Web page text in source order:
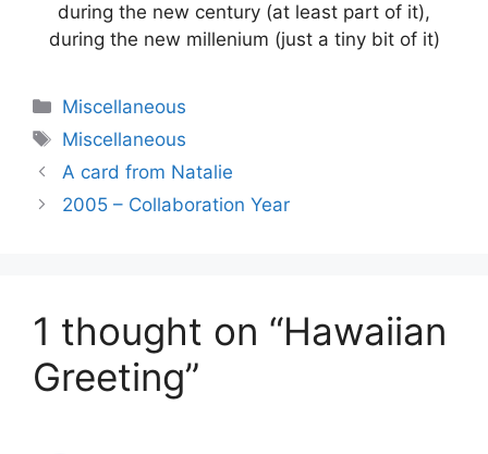
during the new century (at least part of it),
during the new millenium (just a tiny bit of it)
Categories
Miscellaneous
Tags
Miscellaneous
A card from Natalie
2005 – Collaboration Year
1 thought on “Hawaiian
Greeting”